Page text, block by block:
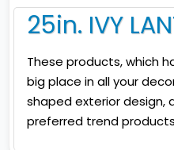
25in. IVY
These products, which
big place in all your
shaped exterior design,
preferred trend